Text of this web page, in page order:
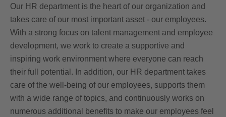
Our HR department is the heart of our organization and
takes care of our most important asset - our employees.
With a strong focus on talent management and employee
development, we work to create a supportive and
inspiring work environment where everyone can reach
their full potential. In addition, our HR department takes
care of the well-being of our employees, supports them
with a wide range of topics, and continuously works on
numerous additional benefits to make our employees feel